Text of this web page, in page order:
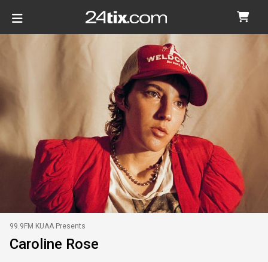
99.9FM KUAA Presents
Caroline Rose